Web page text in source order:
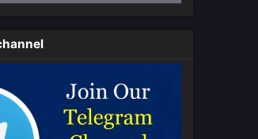
24 Multi~Subtitles
Eps 24 - The Most Luxurious Son in
Law of Dragon King Palace Episode 24
Multi~Subtitles - August 1, 2023
The Most Luxurious Son in Law
of Dragon King Palace Episode